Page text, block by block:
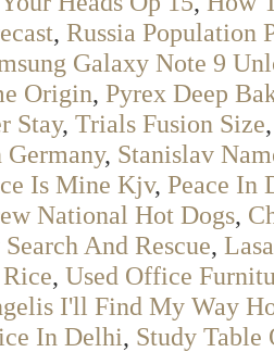
, Russia Population
Galaxy Note 9
Origin, Pyrex Deep
Stay, Trials Fusion Size
Germany, Stanislav
Is Mine Kjv, Peace In
National Hot Dogs,
And Rescue,
, Used Office
I'll Find My Way
In Delhi, Study Table